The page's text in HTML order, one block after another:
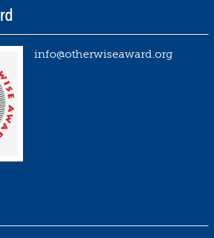
info@otherwiseaward.org